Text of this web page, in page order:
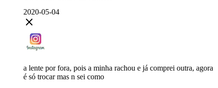
2020-05-04
close
a lente por fora, pois a minha rachou e já comprei outra, agora
é só trocar mas n sei como